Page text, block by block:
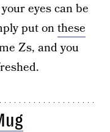
eyes can be
put onthese
Zs, and you